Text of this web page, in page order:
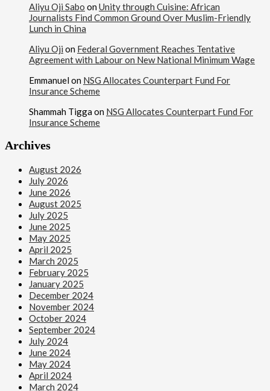
Aliyu Oji Sabo on Unity through Cuisine: African
Journalists Find Common Ground Over Muslim-Friendly
Lunch in China
Aliyu Oji on Federal Government Reaches Tentative
Agreement with Labour on New National Minimum Wage
Emmanuel on NSG Allocates Counterpart Fund For
Insurance Scheme
Shammah Tigga on NSG Allocates Counterpart Fund For
Insurance Scheme
Archives
August 2026
July 2026
June 2026
August 2025
July 2025
June 2025
May 2025
April 2025
March 2025
February 2025
January 2025
December 2024
November 2024
October 2024
September 2024
July 2024
June 2024
May 2024
April 2024
March 2024